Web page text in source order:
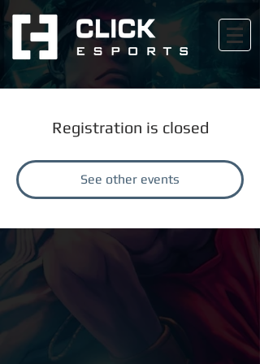
Registration is closed
See other events